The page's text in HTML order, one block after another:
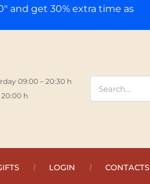
09:00 – 20:30 h
h
LOGIN CONTACTS
and get 30% extra time as